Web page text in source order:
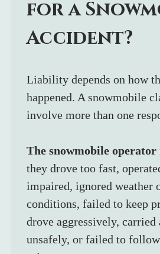
for a
Accident?
Liability depends on how
happened. A snowmobile
involve more than one
The snowmobile operator
they drove too fast,
impaired, ignored weather
conditions, failed to keep
drove aggressively, carried
unsafely, or failed to